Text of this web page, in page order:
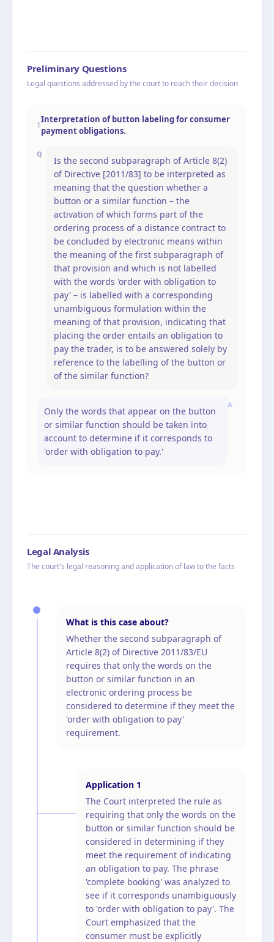
Preliminary Questions
Legal questions addressed by the court to reach their decision
1
Interpretation of button labeling for consumer
payment obligations.
Q
Is the second subparagraph of Article 8(2)
of Directive [2011/83] to be interpreted as
meaning that the question whether a
button or a similar function – the
activation of which forms part of the
ordering process of a distance contract to
be concluded by electronic means within
the meaning of the first subparagraph of
that provision and which is not labelled
with the words 'order with obligation to
pay' – is labelled with a corresponding
unambiguous formulation within the
meaning of that provision, indicating that
placing the order entails an obligation to
pay the trader, is to be answered solely by
reference to the labelling of the button or
of the similar function?
A
Only the words that appear on the button
or similar function should be taken into
account to determine if it corresponds to
'order with obligation to pay.'
Legal Analysis
The court's legal reasoning and application of law to the facts
What is this case about?
Whether the second subparagraph of
Article 8(2) of Directive 2011/83/EU
requires that only the words on the
button or similar function in an
electronic ordering process be
considered to determine if they meet the
'order with obligation to pay'
requirement.
Application 1
The Court interpreted the rule as
requiring that only the words on the
button or similar function should be
considered in determining if they
meet the requirement of indicating
an obligation to pay. The phrase
'complete booking' was analyzed to
see if it corresponds unambiguously
to 'order with obligation to pay'. The
Court emphasized that the
consumer must be explicitly